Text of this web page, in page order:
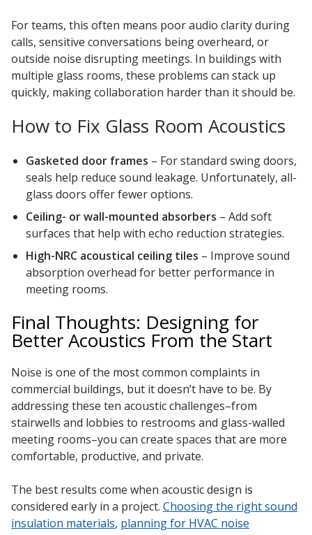
For teams, this often means poor audio clarity during
calls, sensitive conversations being overheard, or
outside noise disrupting meetings. In buildings with
multiple glass rooms, these problems can stack up
quickly, making collaboration harder than it should be.
How to Fix Glass Room Acoustics
Gasketed door frames – For standard swing doors,
seals help reduce sound leakage. Unfortunately, all-
glass doors offer fewer options.
Ceiling- or wall-mounted absorbers – Add soft
surfaces that help with echo reduction strategies.
High-NRC acoustical ceiling tiles – Improve sound
absorption overhead for better performance in
meeting rooms.
Final Thoughts: Designing for
Better Acoustics From the Start
Noise is one of the most common complaints in
commercial buildings, but it doesn’t have to be. By
addressing these ten acoustic challenges–from
stairwells and lobbies to restrooms and glass-walled
meeting rooms–you can create spaces that are more
comfortable, productive, and private.
The best results come when acoustic design is
considered early in a project. Choosing the right sound
insulation materials, planning for HVAC noise